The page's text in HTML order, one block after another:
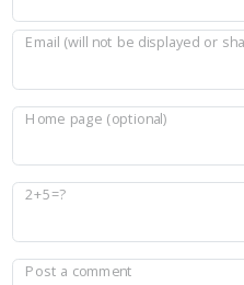
Email (will not be displayed or
Home page (optional)
2+5=?
Post a comment